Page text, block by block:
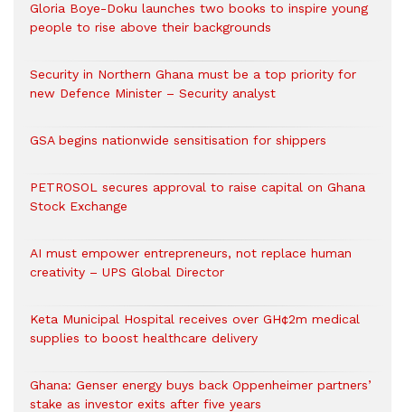
Gloria Boye-Doku launches two books to inspire young
people to rise above their backgrounds
Security in Northern Ghana must be a top priority for
new Defence Minister – Security analyst
GSA begins nationwide sensitisation for shippers
PETROSOL secures approval to raise capital on Ghana
Stock Exchange
AI must empower entrepreneurs, not replace human
creativity – UPS Global Director
Keta Municipal Hospital receives over GH¢2m medical
supplies to boost healthcare delivery
Ghana: Genser energy buys back Oppenheimer partners’
stake as investor exits after five years